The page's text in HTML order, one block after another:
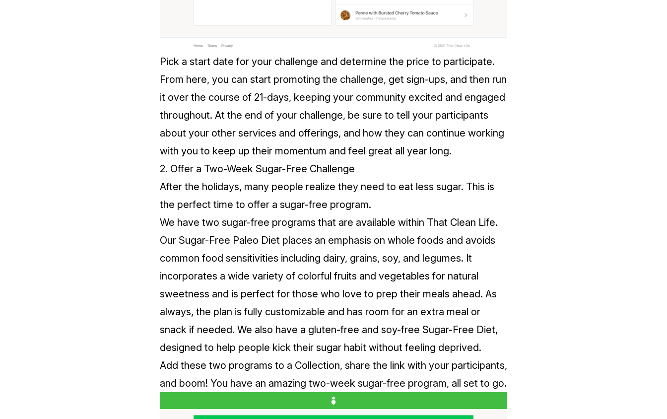
Pick a start date for your challenge and determine the price to participate.
From here, you can start promoting the challenge, get sign-ups, and then run
it over the course of 21-days, keeping your community excited and engaged
throughout. At the end of your challenge, be sure to tell your participants
about your other services and offerings, and how they can continue working
with you to keep up their momentum and feel great all year long.
2. Offer a Two-Week Sugar-Free Challenge
After the holidays, many people realize they need to eat less sugar. This is
the perfect time to offer a sugar-free program.
We have two sugar-free programs that are available within That Clean Life.
Our Sugar-Free Paleo Diet places an emphasis on whole foods and avoids
common food sensitivities including dairy, grains, soy, and legumes. It
incorporates a wide variety of colorful fruits and vegetables for natural
sweetness and is perfect for those who love to prep their meals ahead. As
always, the plan is fully customizable and has room for an extra meal or
snack if needed. We also have a gluten-free and soy-free Sugar-Free Diet,
designed to help people kick their sugar habit without feeling deprived.
Add these two programs to a Collection, share the link with your participants,
and boom! You have an amazing two-week sugar-free program, all set to go.